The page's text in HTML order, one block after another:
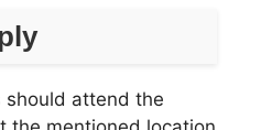
should attend the